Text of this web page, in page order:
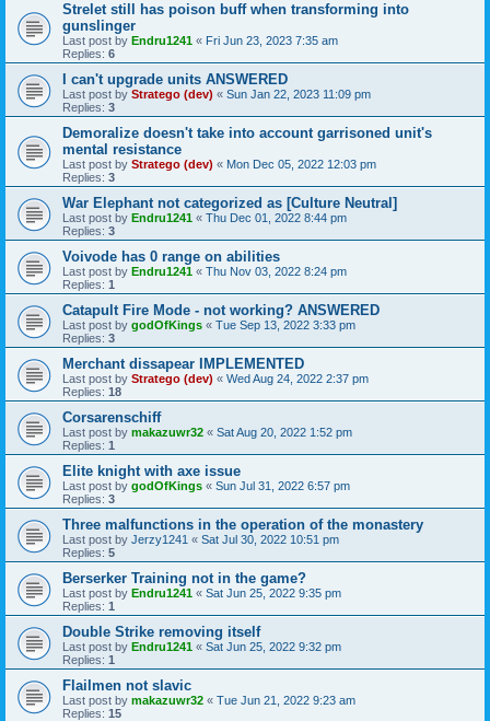
Strelet still has poison buff when transforming into
gunslinger
Last post by Endru1241 « Fri Jun 23, 2023 7:35 am
Replies: 6
I can't upgrade units ANSWERED
Last post by Stratego (dev) « Sun Jan 22, 2023 11:09 pm
Replies: 3
Demoralize doesn't take into account garrisoned unit's
mental resistance
Last post by Stratego (dev) « Mon Dec 05, 2022 12:03 pm
Replies: 3
War Elephant not categorized as [Culture Neutral]
Last post by Endru1241 « Thu Dec 01, 2022 8:44 pm
Replies: 3
Voivode has 0 range on abilities
Last post by Endru1241 « Thu Nov 03, 2022 8:24 pm
Replies: 1
Catapult Fire Mode - not working? ANSWERED
Last post by godOfKings « Tue Sep 13, 2022 3:33 pm
Replies: 3
Merchant dissapear IMPLEMENTED
Last post by Stratego (dev) « Wed Aug 24, 2022 2:37 pm
Replies: 18
Corsarenschiff
Last post by makazuwr32 « Sat Aug 20, 2022 1:52 pm
Replies: 1
Elite knight with axe issue
Last post by godOfKings « Sun Jul 31, 2022 6:57 pm
Replies: 3
Three malfunctions in the operation of the monastery
Last post by Jerzy1241 « Sat Jul 30, 2022 10:51 pm
Replies: 5
Berserker Training not in the game?
Last post by Endru1241 « Sat Jun 25, 2022 9:35 pm
Replies: 1
Double Strike removing itself
Last post by Endru1241 « Sat Jun 25, 2022 9:32 pm
Replies: 1
Flailmen not slavic
Last post by makazuwr32 « Tue Jun 21, 2022 9:23 am
Replies: 15